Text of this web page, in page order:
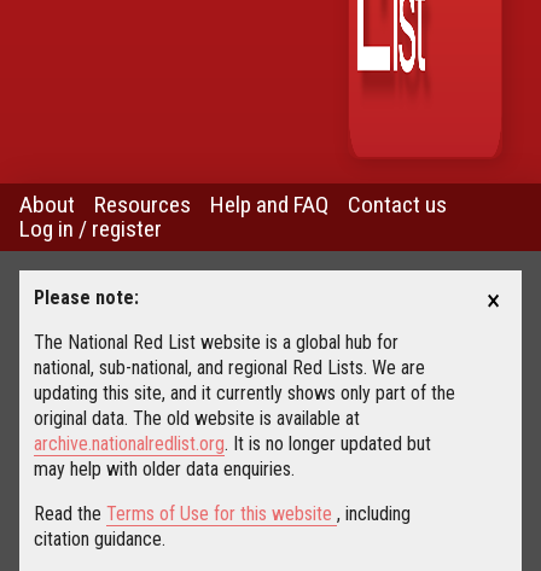
About Resources Help and FAQ
Contact us
Log in / register
Please note:
The National Red List website is a global hub for
national, sub-national, and regional Red Lists. We are
updating this site, and it currently shows only part of the
original data. The old website is available at
archive.nationalredlist.org. It is no longer updated but
may help with older data enquiries.
Read the Terms of Use for this website , including
citation guidance.
×